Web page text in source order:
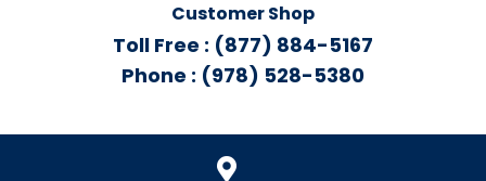
Customer Shop
Toll Free : (877) 884-5167
Phone : (978) 528-5380